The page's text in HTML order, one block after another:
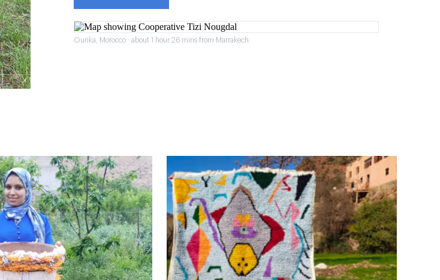
Ourika, Morocco · about 1 hour 26 mins from Marrakech